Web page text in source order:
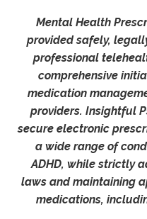
Mental Health
provided safely,
professional
comprehensive
medication
providers. Insightful
secure electronic
a wide range of
ADHD, while strictly
laws and maintaining
medications,